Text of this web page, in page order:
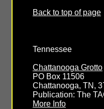
Back to top of page
Tennessee
Chattanooga Grotto
PO Box 11506
Chattanooga, TN,
Publication: The
More Info